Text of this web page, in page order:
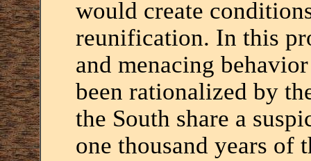
would create
reunification. In this
and menacing
been rationalized by
the South share a
one thousand years of